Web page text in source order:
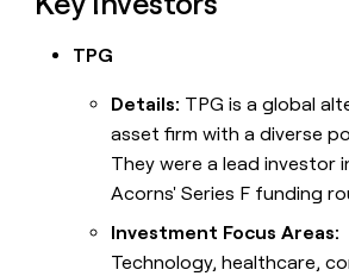
TPG
Details: TPG is a global
asset firm with a diverse
They were a lead investor
Acorns' Series F funding
Investment Focus Areas:
Technology, healthcare,